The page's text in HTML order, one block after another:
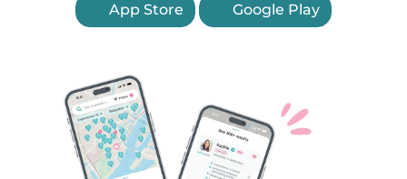
App Store Google Play